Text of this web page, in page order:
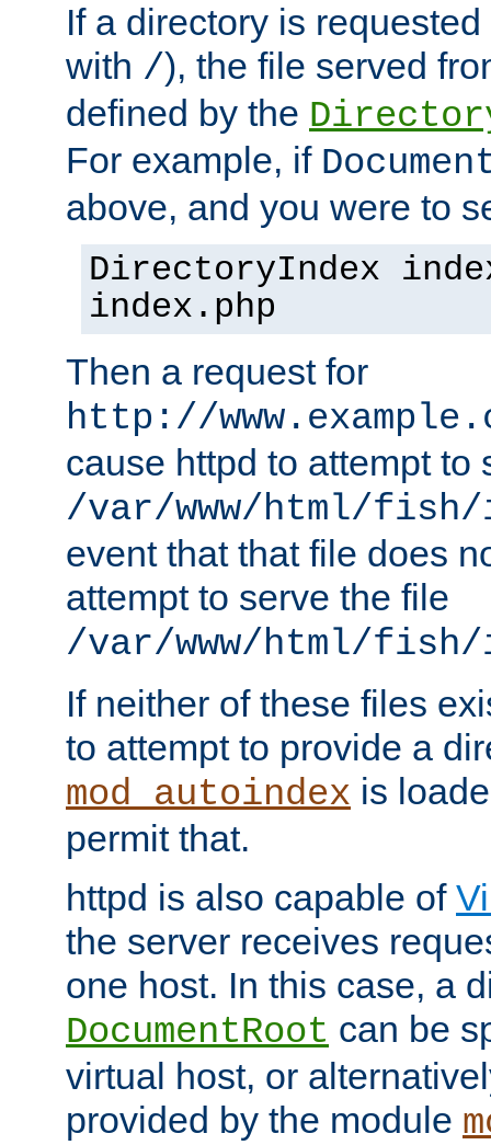
If a directory is
with /), the file served
defined by the
For example, if
above, and you were to
DirectoryIndex
index.php
Then a request for
http://
cause httpd to attempt to
/var/www/html/
event that that file does
attempt to serve the file
/var/www/html/fish/
If neither of these files
to attempt to provide a
mod_autoindex is
permit that.
httpd is also capable of
the server receives
one host. In this case, a
DocumentRoot can be
virtual host, or
provided by the module